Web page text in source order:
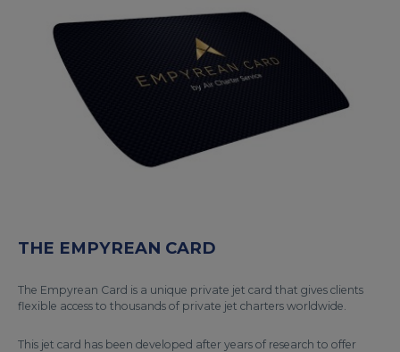
THE EMPYREAN CARD
The Empyrean Card is a unique private jet card that gives clients
flexible access to thousands of private jet charters worldwide.
This jet card has been developed after years of research to offer